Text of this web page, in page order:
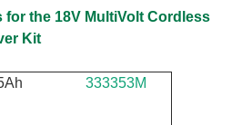
the 18V MultiVolt Cordless
Kit
333353M